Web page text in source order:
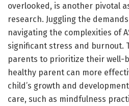
overlooked, is another pivotal
research. Juggling the
navigating the complexities of
significant stress and burnout.
parents to prioritize their well-
healthy parent can more
child’s growth and
care, such as mindfulness